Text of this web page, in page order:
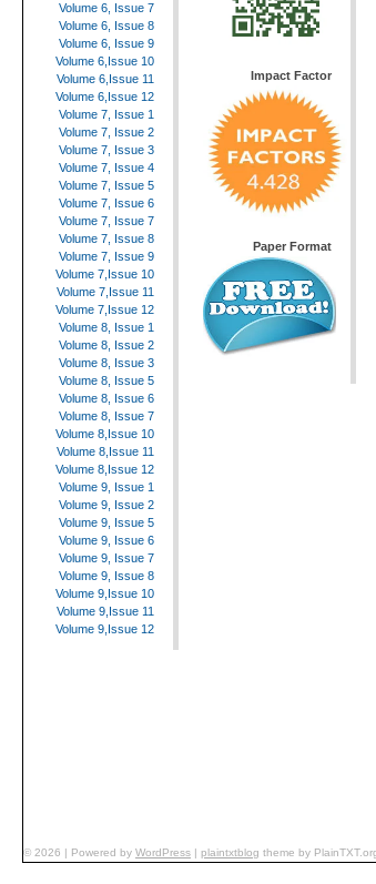
Volume 6, Issue 7
Volume 6, Issue 8
Volume 6, Issue 9
Volume 6,Issue 10
Volume 6,Issue 11
Volume 6,Issue 12
Volume 7, Issue 1
Volume 7, Issue 2
Volume 7, Issue 3
Volume 7, Issue 4
Volume 7, Issue 5
Volume 7, Issue 6
Volume 7, Issue 7
Volume 7, Issue 8
Volume 7, Issue 9
Volume 7,Issue 10
Volume 7,Issue 11
Volume 7,Issue 12
Volume 8, Issue 1
Volume 8, Issue 2
Volume 8, Issue 3
Volume 8, Issue 5
Volume 8, Issue 6
Volume 8, Issue 7
Volume 8,Issue 10
Volume 8,Issue 11
Volume 8,Issue 12
Volume 9, Issue 1
Volume 9, Issue 2
Volume 9, Issue 5
Volume 9, Issue 6
Volume 9, Issue 7
Volume 9, Issue 8
Volume 9,Issue 10
Volume 9,Issue 11
Volume 9,Issue 12
Impact Factor
Paper Format
© 2026 | Powered by WordPress | plaintxtblog theme by